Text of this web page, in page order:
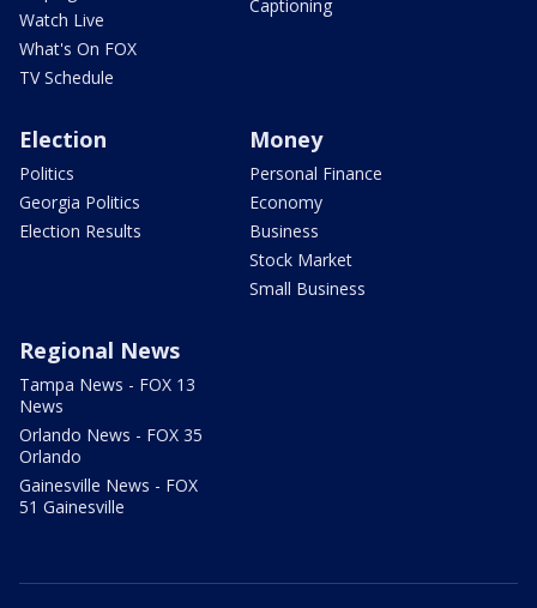
Watch Live
What's On FOX
TV Schedule
Captioning
Election
Politics
Georgia Politics
Election Results
Money
Personal Finance
Economy
Business
Stock Market
Small Business
Regional News
Tampa News - FOX 13
News
Orlando News - FOX 35
Orlando
Gainesville News - FOX
51 Gainesville